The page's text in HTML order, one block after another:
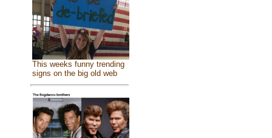
This weeks funny trending
signs on the big old web